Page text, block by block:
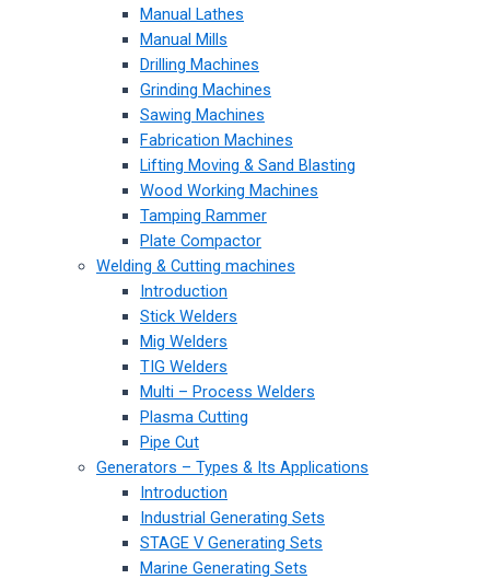
Manual Lathes
Manual Mills
Drilling Machines
Grinding Machines
Sawing Machines
Fabrication Machines
Lifting Moving & Sand Blasting
Wood Working Machines
Tamping Rammer
Plate Compactor
Welding & Cutting machines
Introduction
Stick Welders
Mig Welders
TIG Welders
Multi – Process Welders
Plasma Cutting
Pipe Cut
Generators – Types & Its Applications
Introduction
Industrial Generating Sets
STAGE V Generating Sets
Marine Generating Sets